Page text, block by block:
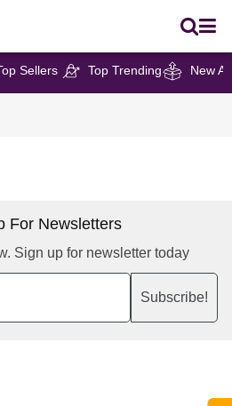
Sellers Top Trending New
For Newsletters
Sign up for newsletter today
Subscribe!